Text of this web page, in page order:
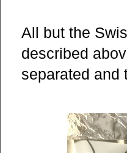
All but the
described
separated and